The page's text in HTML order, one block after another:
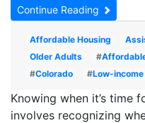
Continue Reading
Affordable Housing
Older Adults
#
#Colorado #Low-
Knowing when it’s time
involves recognizing